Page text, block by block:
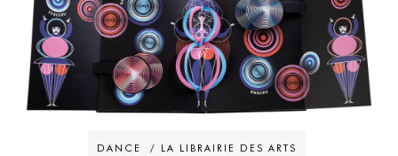
DANCE / LA LIBRAIRIE DES ARTS